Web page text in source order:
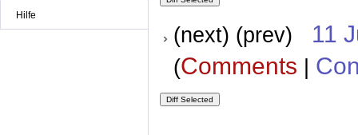
Hilfe
(next) (prev) 11
(Comments |